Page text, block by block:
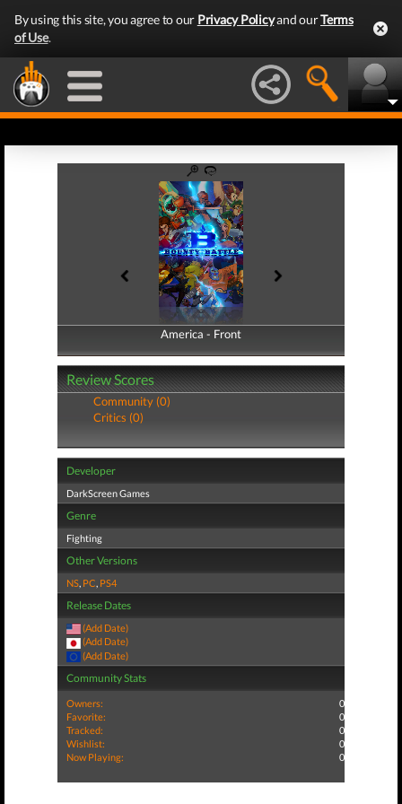
By using this site, you agree to our Privacy Policyand ourTerms
of Use.
America - Front
America - Back
Review Scores
Community (0)
Critics (0)
Developer
DarkScreen Games
Genre
Fighting
Other Versions
NS, PC, PS4
Release Dates
(Add Date)
(Add Date)
(Add Date)
Community Stats
Owners:
0
Favorite:
0
Tracked:
0
Wishlist:
0
Now Playing:
0